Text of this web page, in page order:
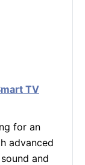
TV
for an
advanced
and